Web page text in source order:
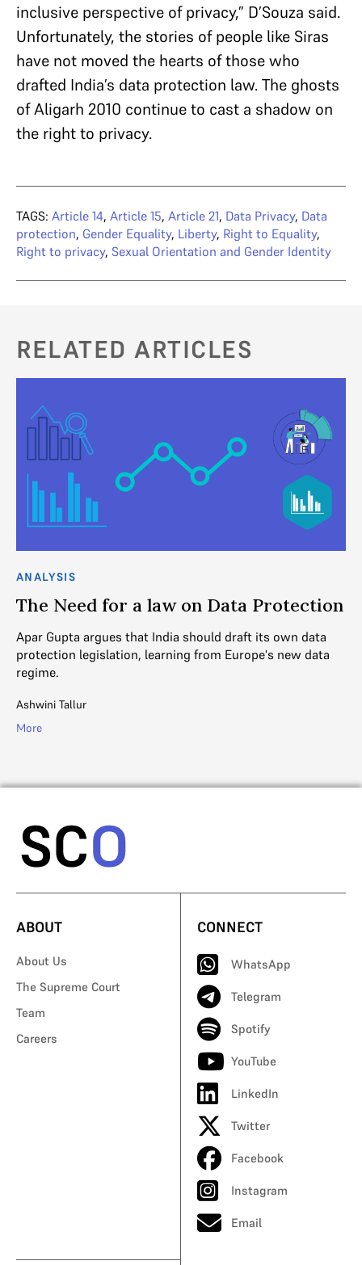
inclusive perspective of privacy,” D’Souza said.
Unfortunately, the stories of people like Siras
have not moved the hearts of those who
drafted India’s data protection law. The ghosts
of Aligarh 2010 continue to cast a shadow on
the right to privacy.
TAGS: Article 14, Article 15, Article 21, Data Privacy, Data
protection, Gender Equality, Liberty, Right to Equality,
Right to privacy, Sexual Orientation and Gender Identity
RELATED ARTICLES
ANALYSIS
The Need for a law on Data Protection
Apar Gupta argues that India should draft its own data
protection legislation, learning from Europe's new data
regime.
Ashwini Tallur
More
ABOUT
About Us
The Supreme Court
Team
Careers
CONNECT
WhatsApp
Telegram
Spotify
YouTube
LinkedIn
Twitter
Facebook
Instagram
Email